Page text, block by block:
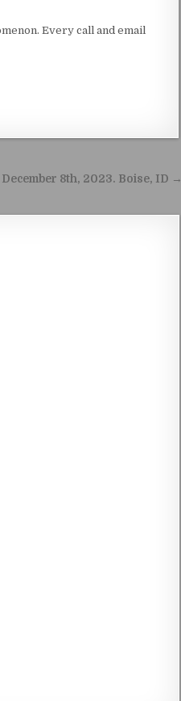
Every call and email
8th, 2023. Boise, ID →